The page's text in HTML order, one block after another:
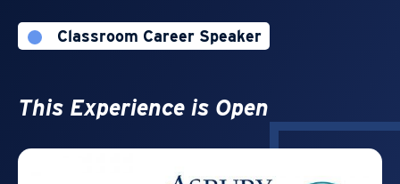
Classroom Career Speaker
This Experience is Open